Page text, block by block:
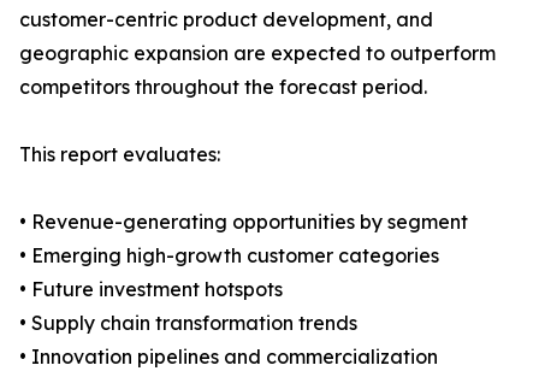
customer-centric product development, and
geographic expansion are expected to outperform
competitors throughout the forecast period.
This report evaluates:
• Revenue-generating opportunities by segment
• Emerging high-growth customer categories
• Future investment hotspots
• Supply chain transformation trends
• Innovation pipelines and commercialization